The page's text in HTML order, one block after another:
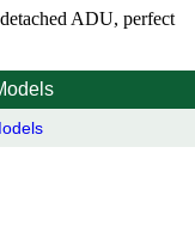
ADU, perfect